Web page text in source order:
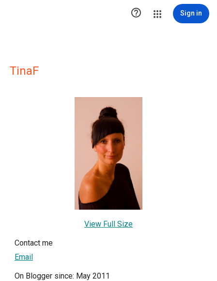
 Sign in
TinaF
View Full Size
Contact me
Email
On Blogger since: May 2011